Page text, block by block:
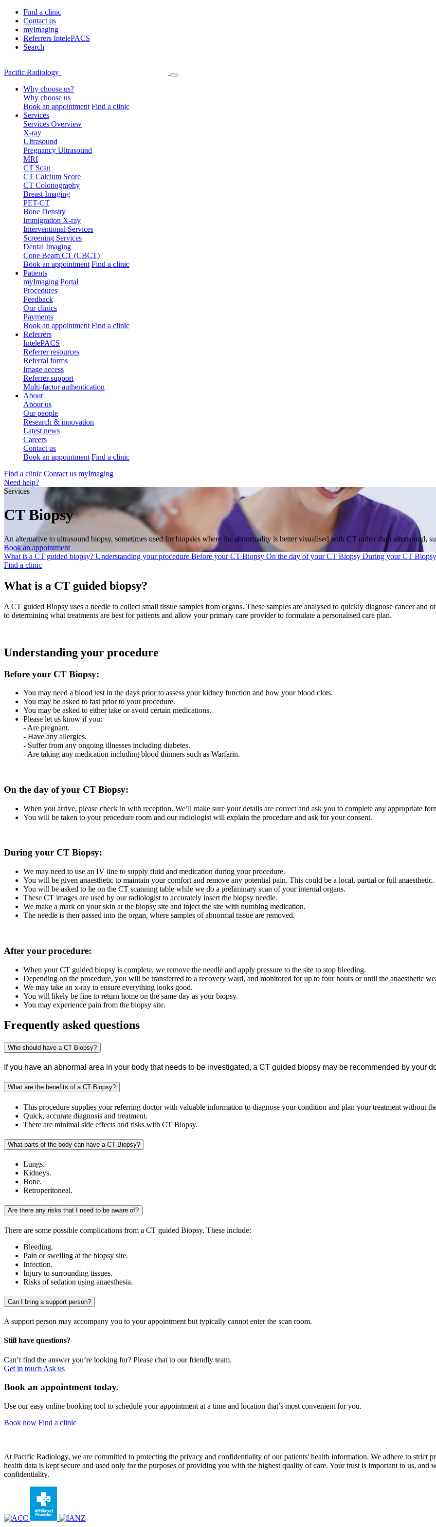
Find a clinic
Contact us
myImaging
Referrers IntelePACS
Search
Pacific Radiology
Why choose us?
Why choose us
Book an appointment Find a clinic
Services
Services Overview
X-ray
Ultrasound
Pregnancy Ultrasound
MRI
CT Scan
CT Calcium Score
CT Colonography
Breast Imaging
PET-CT
Bone Density
Immigration X-ray
Interventional Services
Screening Services
Dental Imaging
Cone Beam CT (CBCT)
Book an appointment Find a clinic
Patients
myImaging Portal
Procedures
Feedback
Our clinics
Payments
Book an appointment Find a clinic
Referrers
IntelePACS
Referrer resources
Referral forms
Image access
Referrer support
Multi-factor authentication
About
About us
Our people
Research & innovation
Latest news
Careers
Contact us
Book an appointment Find a clinic
Find a clinic Contact us myImaging
Need help?
Services
CT Biopsy
An alternative to ultrasound biopsy, sometimes used for biopsies where the abnormality is better visualised with CT rather than ultrasound,
Book an appointment
What is a CT guided biopsy? Understanding your procedure Before your CT Biopsy On the day of your CT Biopsy During your CT
Find a clinic
What is a CT guided biopsy?
A CT guided Biopsy uses a needle to collect small tissue samples from organs. These samples are analysed to quickly diagnose cancer
to determining what treatments are best for patients and allow your primary care provider to formulate a personalised care plan.
Understanding your procedure
Before your CT Biopsy:
You may need a blood test in the days prior to assess your kidney function and how your blood clots.
You may be asked to fast prior to your procedure.
You may be asked to either take or avoid certain medications.
Please let us know if you:
- Are pregnant.
- Have any allergies.
- Suffer from any ongoing illnesses including diabetes.
- Are taking any medication including blood thinners such as Warfarin.
On the day of your CT Biopsy:
When you arrive, please check in with reception. We’ll make sure your details are correct and ask you to complete any appropriate
You will be taken to your procedure room and our radiologist will explain the procedure and ask for your consent.
During your CT Biopsy:
We may need to use an IV line to supply fluid and medication during your procedure.
You will be given anaesthetic to maintain your comfort and remove any potential pain. This could be a local, partial or full anaesthetic.
You will be asked to lie on the CT scanning table while we do a preliminary scan of your internal organs.
These CT images are used by our radiologist to accurately insert the biopsy needle.
We make a mark on your skin at the biopsy site and inject the site with numbing medication.
The needle is then passed into the organ, where samples of abnormal tissue are removed.
After your procedure:
When your CT guided biopsy is complete, we remove the needle and apply pressure to the site to stop bleeding.
Depending on the procedure, you will be transferred to a recovery ward, and monitored for up to four hours or until the anaesthetic
We may take an x-ray to ensure everything looks good.
You will likely be fine to return home on the same day as your biopsy.
You may experience pain from the biopsy site.
Frequently asked questions
Who should have a CT Biopsy?
If you have an abnormal area in your body that needs to be investigated, a CT guided biopsy may be recommended by your
What are the benefits of a CT Biopsy?
This procedure supplies your referring doctor with valuable information to diagnose your condition and plan your treatment without
Quick, accurate diagnosis and treatment.
There are minimal side effects and risks with CT Biopsy.
What parts of the body can have a CT Biopsy?
Lungs.
Kidneys.
Bone.
Retroperitoneal.
Are there any risks that I need to be aware of?
There are some possible complications from a CT guided Biopsy. These include:
Bleeding.
Pain or swelling at the biopsy site.
Infection.
Injury to surrounding tissues.
Risks of sedation using anaesthesia.
Can I bring a support person?
A support person may accompany you to your appointment but typically cannot enter the scan room.
Still have questions?
Can’t find the answer you’re looking for? Please chat to our friendly team.
Get in touch Ask us
Book an appointment today.
Use our easy online booking tool to schedule your appointment at a time and location that’s most convenient for you.
Book now Find a clinic
At Pacific Radiology, we are committed to protecting the privacy and confidentiality of our patients' health information. We adhere to strict
health data is kept secure and used only for the purposes of providing you with the highest quality of care. Your trust is important to us,
confidentiality.